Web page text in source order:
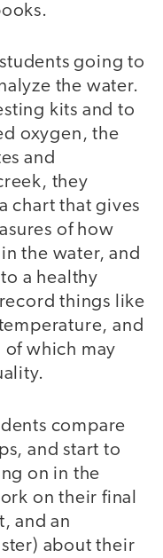
going to
the water.
kits and to
oxygen, the
and
they
chart that gives
of how
the water, and
a healthy
things like
and
which may
compare
and start to
on in the
on their final
and an
about their